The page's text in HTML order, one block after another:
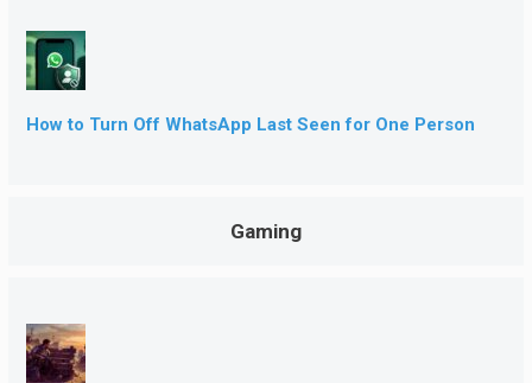
How to Turn Off WhatsApp Last Seen for One Person
Gaming